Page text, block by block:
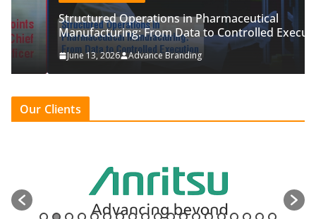
Structured Operations in Pharmaceutical
Manufacturing: From Data to Controlled Execution
June 13, 2026 Advance Branding
Our Clients